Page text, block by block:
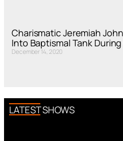
Charismatic Jeremiah
Into Baptismal Tank
December 14, 2020
LATEST SHOWS